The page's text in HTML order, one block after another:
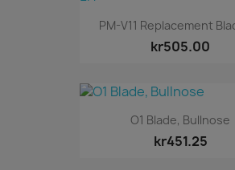
PM-V11 Replacement
kr505.00
O1 Blade, Bullnose
kr451.25